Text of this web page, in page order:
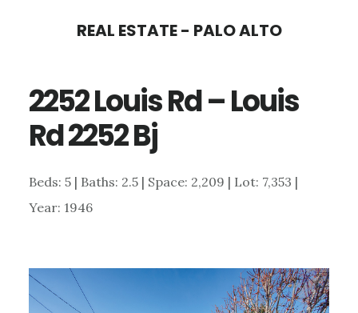
content
sidebar
REAL ESTATE - PALO ALTO
2252 Louis Rd – Louis
Rd 2252 Bj
Beds: 5 | Baths: 2.5 | Space: 2,209 | Lot: 7,353 |
Year: 1946